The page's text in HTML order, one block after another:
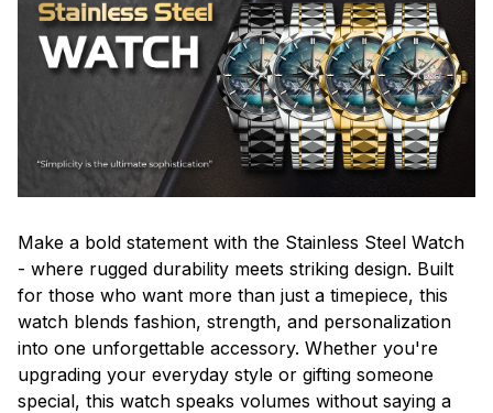
Make a bold statement with the Stainless Steel Watch
- where rugged durability meets striking design. Built
for those who want more than just a timepiece, this
watch blends fashion, strength, and personalization
into one unforgettable accessory. Whether you're
upgrading your everyday style or gifting someone
special, this watch speaks volumes without saying a